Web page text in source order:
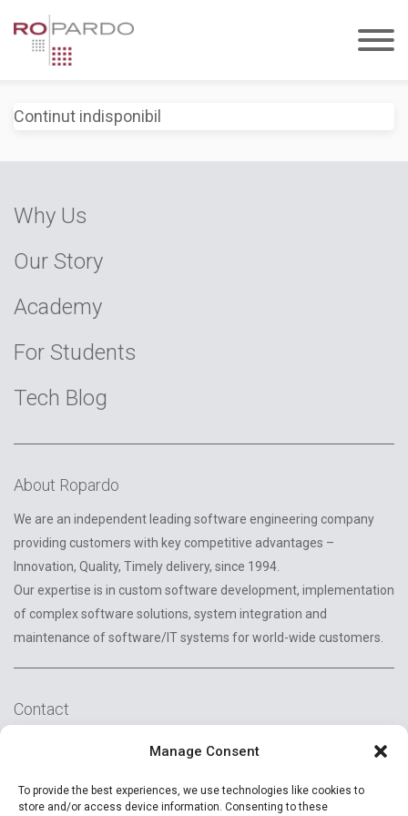
Manage Consent
To provide the best experiences, we use technologies like cookies to
store and/or access device information. Consenting to these
Continut indisponibil
Why Us
Our Story
Academy
For Students
Tech Blog
About Ropardo
We are an independent leading software engineering company
providing customers with key competitive advantages –
Innovation, Quality, Timely delivery, since 1994.
Our expertise is in custom software development, implementation
of complex software solutions, system integration and
maintenance of software/IT systems for world-wide customers.
Contact
2A Reconstructiei St.
+40 (269) 231037